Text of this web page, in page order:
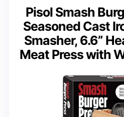
Pisol Smash
Seasoned Cast
Smasher, 6.6”
Meat Press with